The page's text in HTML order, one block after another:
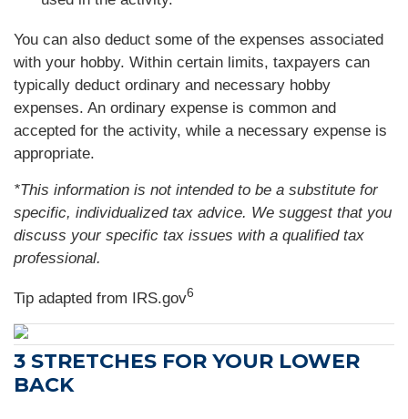
You can also deduct some of the expenses associated
with your hobby. Within certain limits, taxpayers can
typically deduct ordinary and necessary hobby
expenses. An ordinary expense is common and
accepted for the activity, while a necessary expense is
appropriate.
*This information is not intended to be a substitute for
specific, individualized tax advice. We suggest that you
discuss your specific tax issues with a qualified tax
professional.
Tip adapted from IRS.gov6
3 STRETCHES FOR YOUR LOWER
BACK